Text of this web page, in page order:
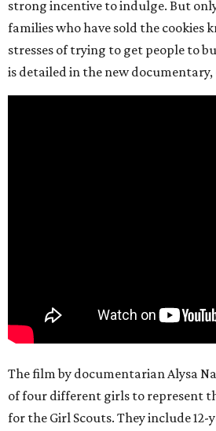
strong incentive to indulge. But
families who have sold the cookies
stresses of trying to get people to
is detailed in the new documentary,
The film by documentarian Alysa
of four different girls to represent
for the Girl Scouts. They include 12-